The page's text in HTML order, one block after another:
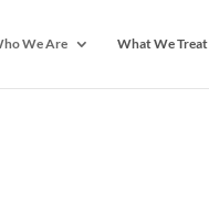
We Are What We Treat